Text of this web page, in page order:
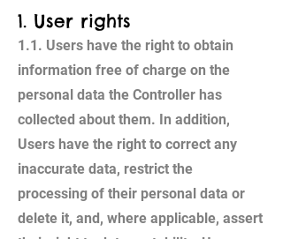
1. User rights
1.1. Users have the right to obtain
information free of charge on the
personal data the Controller has
collected about them. In addition,
Users have the right to correct any
inaccurate data, restrict the
processing of their personal data or
delete it, and, where applicable, assert